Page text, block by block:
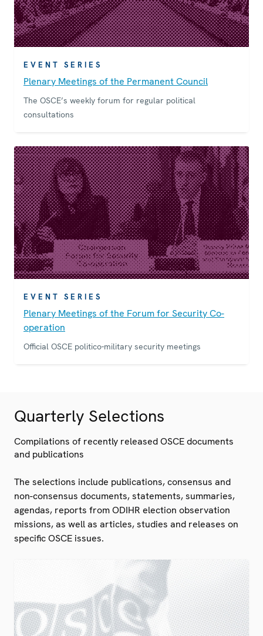
EVENT SERIES
Plenary Meetings of the Permanent Council
The OSCE’s weekly forum for regular political
consultations
EVENT SERIES
Plenary Meetings of the Forum for Security Co-
operation
Official OSCE politico-military security meetings
Quarterly Selections
Compilations of recently released OSCE documents
and publications
The selections include publications, consensus and
non-consensus documents, statements, summaries,
agendas, reports from ODIHR election observation
missions, as well as articles, studies and releases on
specific OSCE issues.